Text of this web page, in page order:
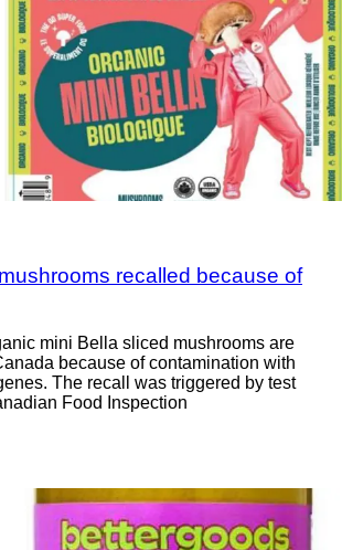
recalled because of
mini Bella sliced mushrooms are
because of contamination with
The recall was triggered by test
Food Inspection